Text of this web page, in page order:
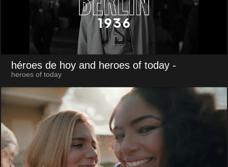
héroes de hoy and heroes of today -
heroes of today